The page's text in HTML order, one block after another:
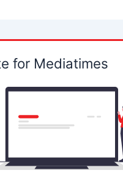
for Mediatimes